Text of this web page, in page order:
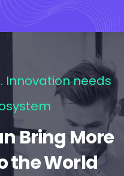
Innovation needs
Bring More
the World